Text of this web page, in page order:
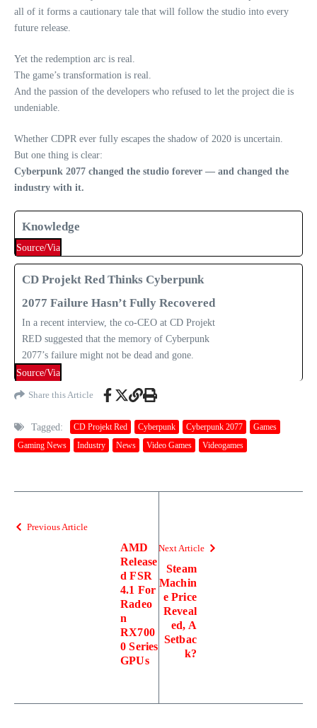
all of it forms a cautionary tale that will follow the studio into every
future release.
Yet the redemption arc is real.
The game’s transformation is real.
And the passion of the developers who refused to let the project die is
undeniable.
Whether CDPR ever fully escapes the shadow of 2020 is uncertain.
But one thing is clear:
Cyberpunk 2077 changed the studio forever — and changed the
industry with it.
Knowledge
Source/Via
CD Projekt Red Thinks Cyberpunk
2077 Failure Hasn’t Fully Recovered
In a recent interview, the co-CEO at CD Projekt
RED suggested that the memory of Cyberpunk
2077’s failure might not be dead and gone.
Source/Via
Share this Article
Tagged: CD Projekt Red Cyberpunk Cyberpunk 2077
Games
Gaming News
Industry News Video Games Videogames
Previous Article
AMD
Release
d FSR
4.1 For
Radeo
n
RX700
0 Series
GPUs
Next Article
Steam
Machin
e Price
Reveal
ed, A
Setbac
k?